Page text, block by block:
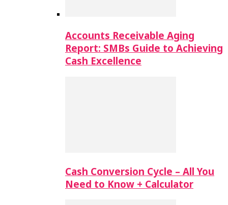
Accounts Receivable Aging
Report: SMBs Guide to Achieving
Cash Excellence
Cash Conversion Cycle – All You
Need to Know + Calculator